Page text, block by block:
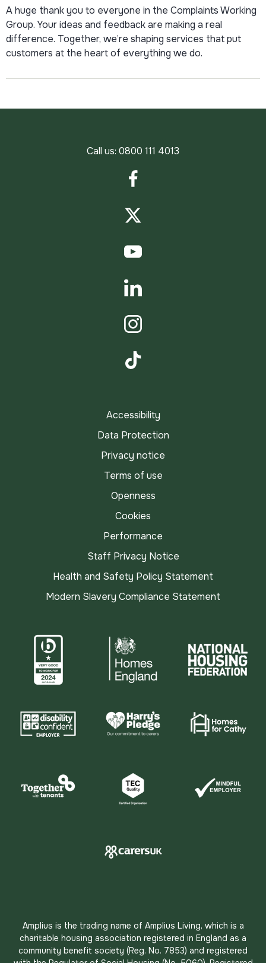
A huge thank you to everyone in the Complaints Working
Group. Your ideas and feedback are making a real
difference. Together, we’re shaping services that put
customers at the heart of everything we do.
Call us: 0800 111 4013
Accessibility
Data Protection
Privacy notice
Terms of use
Openness
Cookies
Performance
Staff Privacy Notice
Health and Safety Policy Statement
Modern Slavery Compliance Statement
Amplius is the trading name of Amplius Living, which is a
charitable housing association registered in England as a
community benefit society (Reg. No. 7853) and registered